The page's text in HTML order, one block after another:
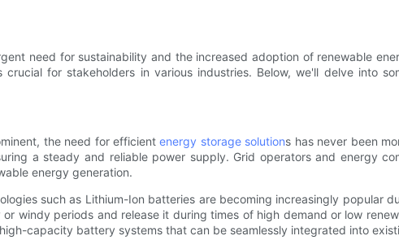
need for sustainability and the increased adoption of renewable
for stakeholders in various industries. Below, we'll delve into
the need for efficientenergy storage solutions has never been
a steady and reliable power supply. Grid operators and energy
energy generation.
such as Lithium-Ion batteries are becoming increasingly popular
windy periods and release it during times of high demand or low
capacity battery systems that can be seamlessly integrated into